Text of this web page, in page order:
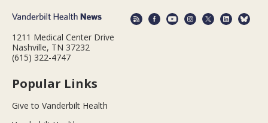
1211 Medical Center Drive
Nashville, TN 37232
(615) 322-4747
Popular Links
Give to Vanderbilt Health